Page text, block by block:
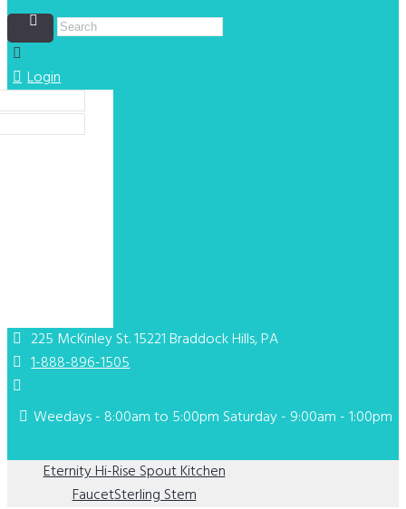
Login
225 McKinley St. 15221 Braddock Hills, PA
1-888-896-1505
Weedays - 8:00am to 5:00pm Saturday - 9:00am - 1:00pm
Eternity Hi-Rise Spout Kitchen
FaucetSterling Stem